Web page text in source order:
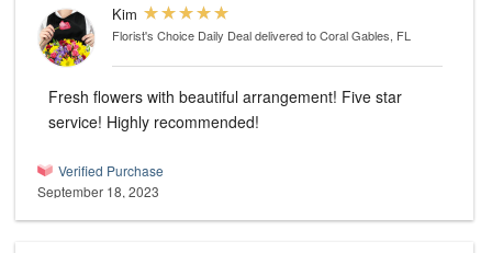
Kim
Florist's Choice Daily Dealdelivered to Coral Gables, FL
Fresh flowers with beautiful arrangement! Five star
service! Highly recommended!
Verified Purchase
September 18, 2023